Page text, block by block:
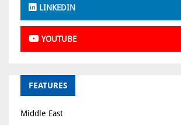
LINKEDIN
YOUTUBE
FEATURES
Middle East